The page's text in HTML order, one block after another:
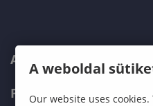
ABOUT US
PROGRAMMES
A weboldal
Our website uses